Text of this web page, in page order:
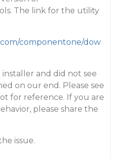
The link for the utility
componentone/dow
and did not see
on our end. Please see
for reference. If you are
please share the
issue.